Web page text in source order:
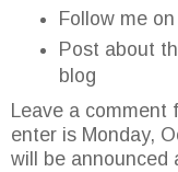
Follow me
Post about
blog
Leave a comment
enter is Monday,
will be announced